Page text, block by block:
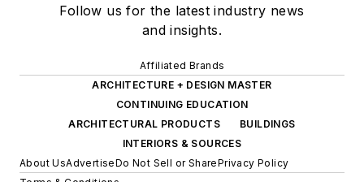
Follow us for the latest industry news
and insights.
Affiliated Brands
ARCHITECTURE + DESIGN MASTER
CONTINUING EDUCATION
ARCHITECTURAL PRODUCTS
BUILDINGS
INTERIORS & SOURCES
About UsAdvertiseDo Not Sell or SharePrivacy Policy